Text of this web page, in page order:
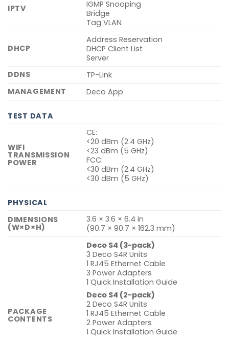
IPTV
IGMP Snooping
Bridge
Tag VLAN
DHCP
Address Reservation
DHCP Client List
Server
DDNS
TP-Link
MANAGEMENT
Deco App
TEST DATA
WIFI
TRANSMISSION
POWER
CE:
<20 dBm (2.4 GHz)
<23 dBm (5 GHz)
FCC:
<30 dBm (2.4 GHz)
<30 dBm (5 GHz)
PHYSICAL
DIMENSIONS
(W×D×H)
3.6 × 3.6 × 6.4 in
(90.7 × 90.7 × 162.3 mm)
PACKAGE
CONTENTS
Deco S4 (3-pack)
3 Deco S4R Units
1 RJ45 Ethernet Cable
3 Power Adapters
1 Quick Installation Guide
Deco S4 (2-pack)
2 Deco S4R Units
1 RJ45 Ethernet Cable
2 Power Adapters
1 Quick Installation Guide